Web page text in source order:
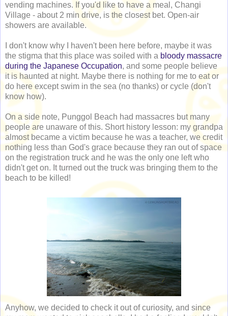
vending machines. If you'd like to have a meal, Changi
Village - about 2 min drive, is the closest bet. Open-air
showers are available.
I don't know why I haven't been here before, maybe it was
the stigma that this place was soiled with a bloody massacre
during the Japanese Occupation, and some people believe
it is haunted at night. Maybe there is nothing for me to eat or
do here except swim in the sea (no thanks) or cycle (don't
know how).
On a side note, Punggol Beach had massacres but many
people are unaware of this. Short history lesson: my grandpa
almost became a victim because he was a teacher, we credit
nothing less than God's grace because they ran out of space
on the registration truck and he was the only one left who
didn't get on. It turned out the truck was bringing them to the
beach to be killed!
Anyhow, we decided to check it out of curiosity, and since